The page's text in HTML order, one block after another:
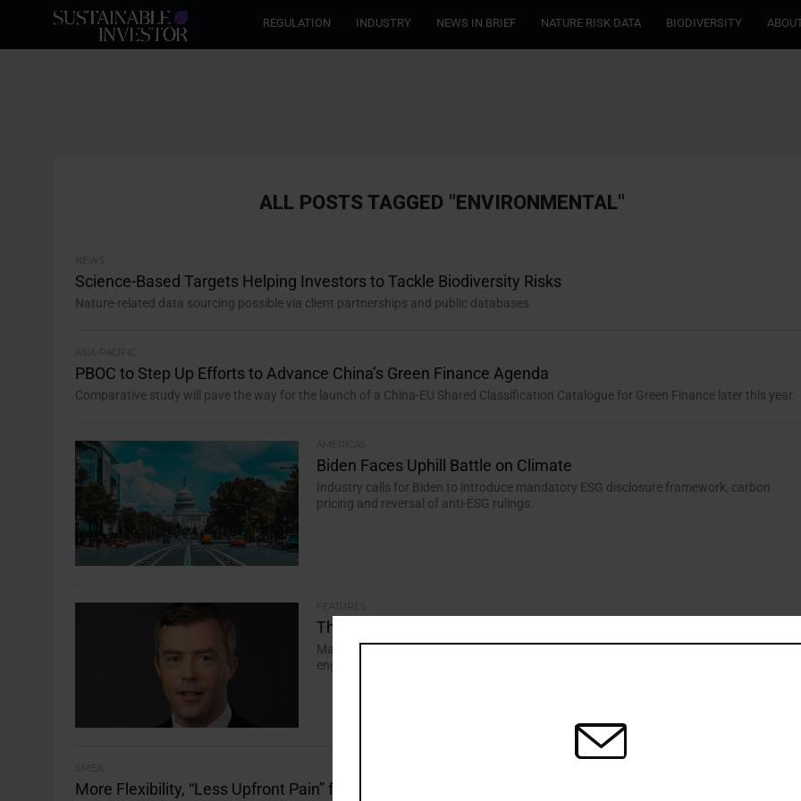
REGULATION INDUSTRY NEWS IN BRIEF NATURE RISK DATA BIODIVERSITY
ALL POSTS TAGGED "ENVIRONMENTAL"
NEWS
Science-Based Targets Helping Investors to Tackle Biodiversity Risks
Nature-related data sourcing possible via client partnerships and public databases
ASIA-PACIFIC
PBOC to Step Up Efforts to Advance China’s Green Finance Agenda
Comparative study will pave the way for the launch of a China-EU Shared Classification Catalogue for Green Finance later this year.
AMERICAS
Biden Faces Uphill Battle on Climate
Industry calls for Biden to introduce mandatory ESG disclosure framework, carbon
pricing and reversal of anti-ESG rulings.
FEATURES
The ESG Interview: Glass Half Full in Water Scarcity Fight
Martin Conroy, Portfolio Manager, KBI Global Investors, highlights innovation and
engagement as key factors in resolving the growing challenge of water scarcity.
EMEA
More Flexibility, “Less Upfront Pain” for Managers Following SFDR Update